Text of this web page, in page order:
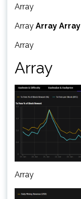
Array
Array Array Array
Array
Array
Array